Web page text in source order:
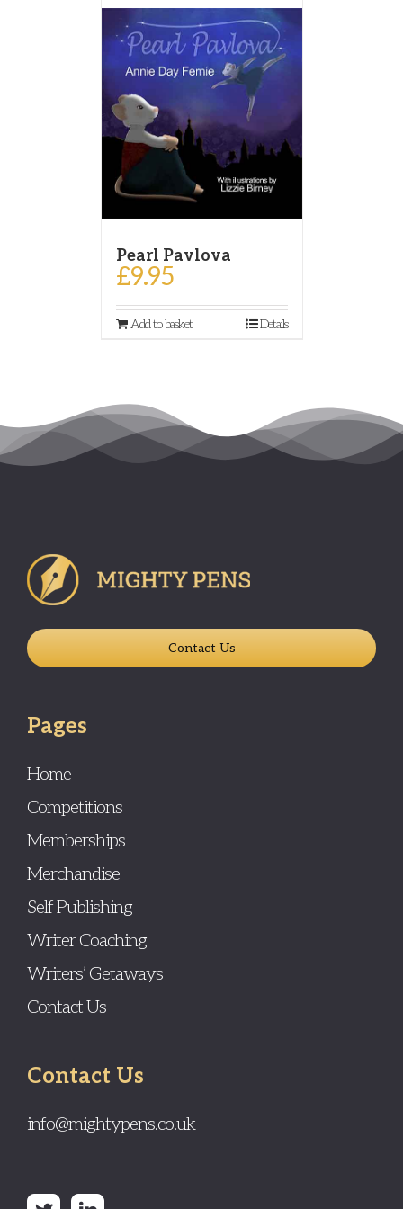
Pearl Pavlova
£9.95
Add to basket Details
Contact Us
Pages
Home
Competitions
Memberships
Merchandise
Self Publishing
Writer Coaching
Writers’ Getaways
Contact Us
Contact Us
info@mightypens.co.uk